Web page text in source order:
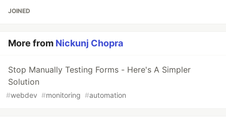
JOINED
More from Nickunj Chopra
Stop Manually Testing Forms - Here's A Simpler
Solution
#webdev #monitoring #automation